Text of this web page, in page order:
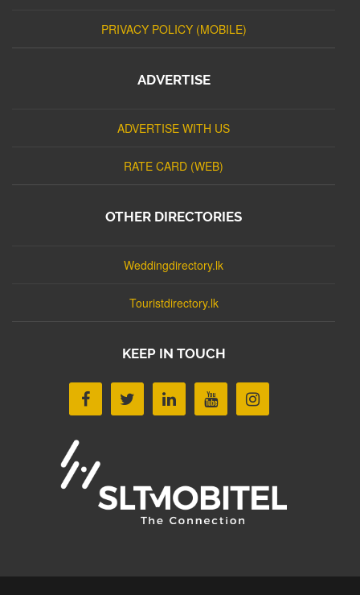
PRIVACY POLICY (MOBILE)
ADVERTISE
ADVERTISE WITH US
RATE CARD (WEB)
OTHER DIRECTORIES
Weddingdirectory.lk
Touristdirectory.lk
KEEP IN TOUCH